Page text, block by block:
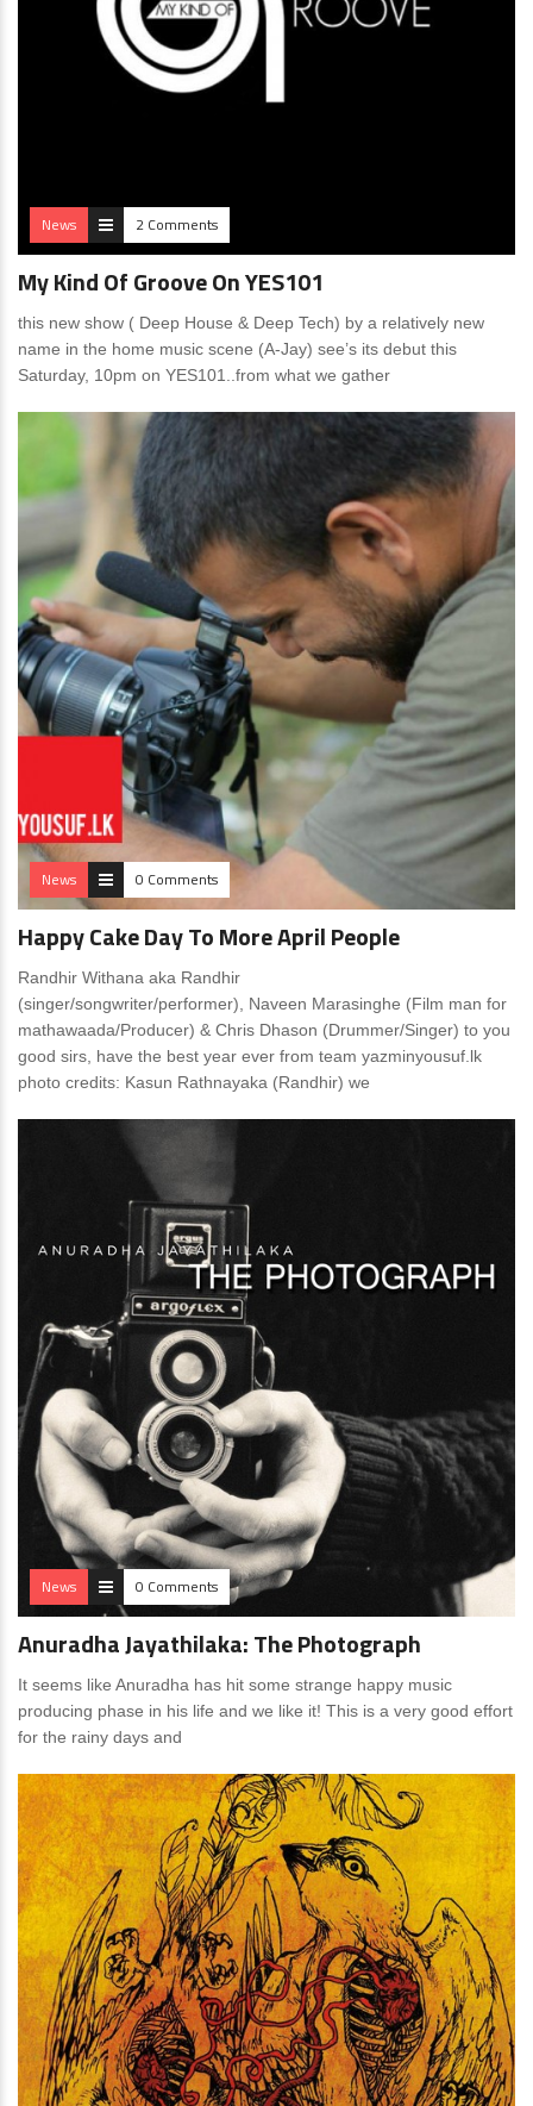
News 2 Comments
My Kind Of Groove On YES101
this new show ( Deep House & Deep Tech) by a relatively new
name in the home music scene (A-Jay) see’s its debut this
Saturday, 10pm on YES101..from what we gather
News 0 Comments
Happy Cake Day To More April People
Randhir Withana aka Randhir
(singer/songwriter/performer), Naveen Marasinghe (Film man for
mathawaada/Producer) & Chris Dhason (Drummer/Singer) to you
good sirs, have the best year ever from team yazminyousuf.lk
photo credits: Kasun Rathnayaka (Randhir) we
News 0 Comments
Anuradha Jayathilaka: The Photograph
It seems like Anuradha has hit some strange happy music
producing phase in his life and we like it! This is a very good effort
for the rainy days and